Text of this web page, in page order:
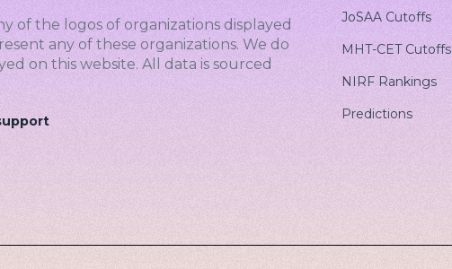
of the logos of organizations displayed
any of these organizations. We do
on this website. All data is sourced
JoSAA Cutoffs
MHT-CET Cutoffs
NIRF Rankings
Predictions